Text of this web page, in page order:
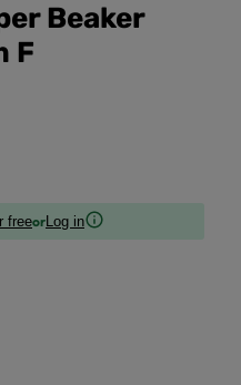
Beaker
F
freeorLog in